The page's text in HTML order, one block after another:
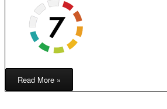
Read More »